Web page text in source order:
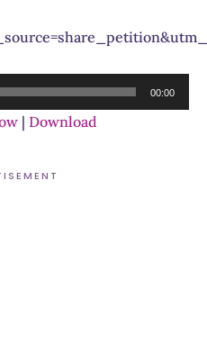
00:00
| Download